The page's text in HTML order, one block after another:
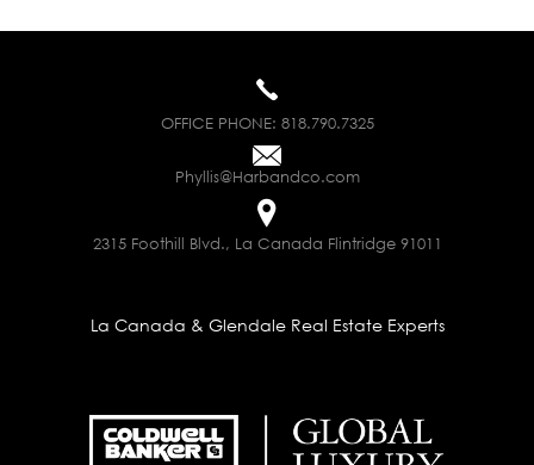
OFFICE PHONE: 818.790.7325
Phyllis@Harbandco.com
2315 Foothill Blvd., La Canada Flintridge 91011
La Canada & Glendale Real Estate Experts